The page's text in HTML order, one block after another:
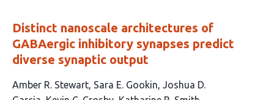
Distinct nanoscale architectures of
GABAergic inhibitory synapses predict
diverse synaptic output
This
Amber R. Stewart Sara E. Gookin Joshua D.